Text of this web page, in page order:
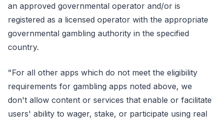
an approved governmental operator and/or is
registered as a licensed operator with the appropriate
governmental gambling authority in the specified
country.
"For all other apps which do not meet the eligibility
requirements for gambling apps noted above, we
don't allow content or services that enable or facilitate
users' ability to wager, stake, or participate using real